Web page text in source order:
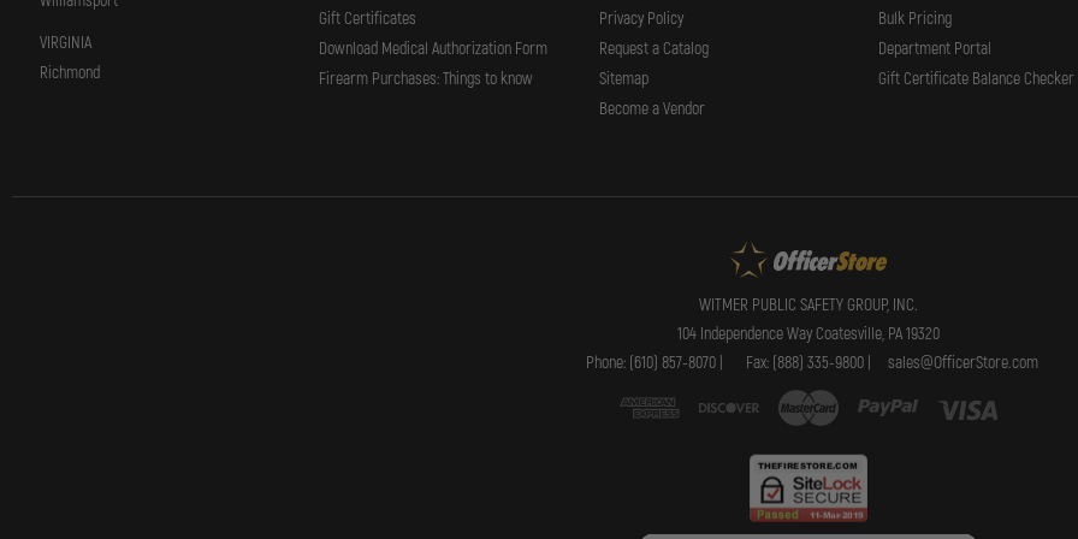
VIRGINIA
Richmond
Gift Certificates
Download Medical Authorization Form
Firearm Purchases: Things to know
Privacy Policy
Request a Catalog
Sitemap
Become a Vendor
Bulk Pricing
Department Portal
Gift Certificate Balance Checker
WITMER PUBLIC SAFETY GROUP, INC.
104 Independence Way Coatesville, PA 19320
Phone: (610) 857-8070 |
Fax: (888) 335-9800 | sales@OfficerStore.com